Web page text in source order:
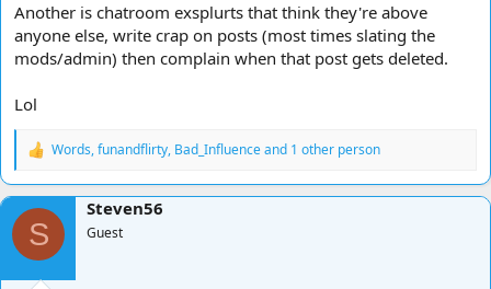
Another is chatroom exsplurts that think they're above
anyone else, write crap on posts (most times slating the
mods/admin) then complain when that post gets deleted.
Lol
R
a
c
o
n
Words,funandflirty, Bad_Influenceand 1 other person
S
Steven56
Guest